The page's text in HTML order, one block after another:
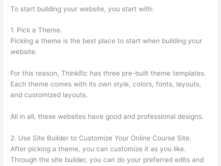
To start building your website, you start with:
1. Pick a Theme.
Picking a theme is the best place to start when building your
website.
For this reason, Thinkific has three pre-built theme templates.
Each theme comes with its own style, colors, fonts, layouts,
and customized layouts.
All in all, these websites have good and professional designs.
2. Use Site Builder to Customize Your Online Course Site.
After picking a theme, you can customize it as you like.
Through the site builder, you can do your preferred edits and